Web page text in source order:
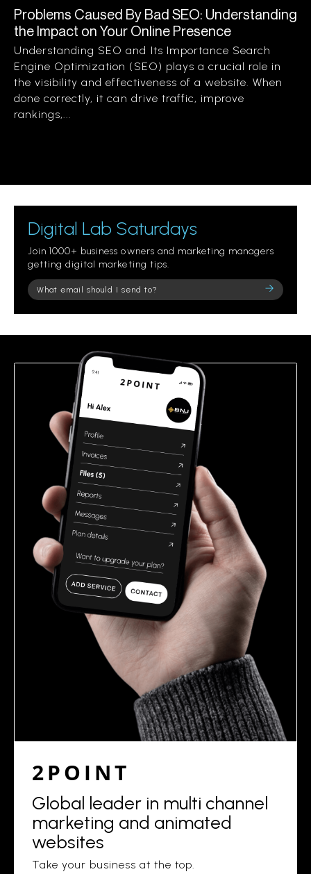
Problems Caused By Bad SEO: Understanding
the Impact on Your Online Presence
Understanding SEO and Its Importance Search
Engine Optimization (SEO) plays a crucial role in
the visibility and effectiveness of a website. When
done correctly, it can drive traffic, improve
rankings,...
Digital Lab Saturdays
Join 1000+ business owners and marketing managers
getting digital marketing tips.
Please
leave
field
2POINT
Global leader in multi channel
marketing and animated
websites
Take your business at the top.